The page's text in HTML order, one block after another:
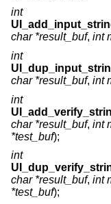
int
char *result_buf, int
int
char *result_buf, int
int
char *result_buf, int
*test_buf);
int
char *result_buf, int
*test_buf);